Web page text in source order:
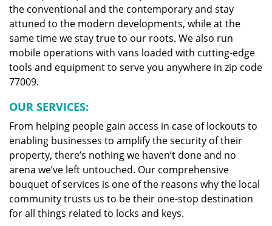
the conventional and the contemporary and stay
attuned to the modern developments, while at the
same time we stay true to our roots. We also run
mobile operations with vans loaded with cutting-edge
tools and equipment to serve you anywhere in zip code
77009.
OUR SERVICES:
From helping people gain access in case of lockouts to
enabling businesses to amplify the security of their
property, there’s nothing we haven’t done and no
arena we’ve left untouched. Our comprehensive
bouquet of services is one of the reasons why the local
community trusts us to be their one-stop destination
for all things related to locks and keys.